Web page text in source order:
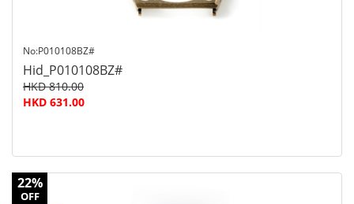
No:P010108BZ#
Hid_P010108BZ#
HKD 810.00
HKD 631.00
22%
OFF